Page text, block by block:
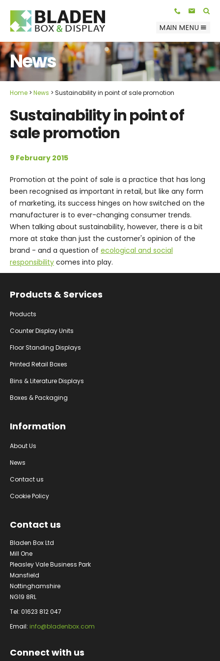
info@bladenbox.com
MAIN MENU
News
Home News Sustainability in point of sale promotion
Sustainability in point of
sale promotion
9 February 2015
Promotion at the point of sale is a practice that has long
been recognised as important in retail, but like any form
of marketing, its success hinges on how switched on the
manufacturer is to ever-changing consumer trends.
When talking about sustainability, however, there is a bit
more at stake than just the customer's opinion of the
brand - and a question of ecological and social
responsibility comes into play.
Products & Services
Products
Counter Display Units
Floor Standing Displays
Printed Retail Boxes
Bins & Literature Displays
Boxes & Packaging
Information
About Us
News
Contact us
Cookie Policy
Contact us
Bladen Box Ltd
Mill One
Pleasley Vale Business Park
Mansfield
Nottinghamshire
NG19 8RL
Tel: 01623 812 047
Email: info@bladenbox.com
Connect with us
Facebook
Instagram
YouTube